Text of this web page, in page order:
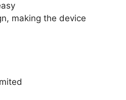
making the device